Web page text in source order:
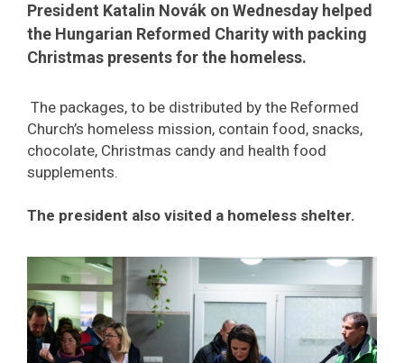
President Katalin Novák on Wednesday helped
the Hungarian Reformed Charity with packing
Christmas presents for the homeless.
The packages, to be distributed by the Reformed
Church’s homeless mission, contain food, snacks,
chocolate, Christmas candy and health food
supplements.
The president also visited a homeless shelter.